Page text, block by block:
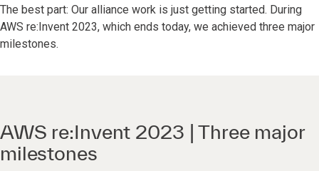
The best part: Our alliance work is just getting started. During
AWS re:Invent 2023, which ends today, we achieved three major
milestones.
AWS re:Invent 2023 | Three major
milestones